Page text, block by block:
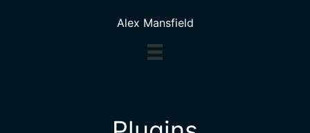
Alex Mansfield